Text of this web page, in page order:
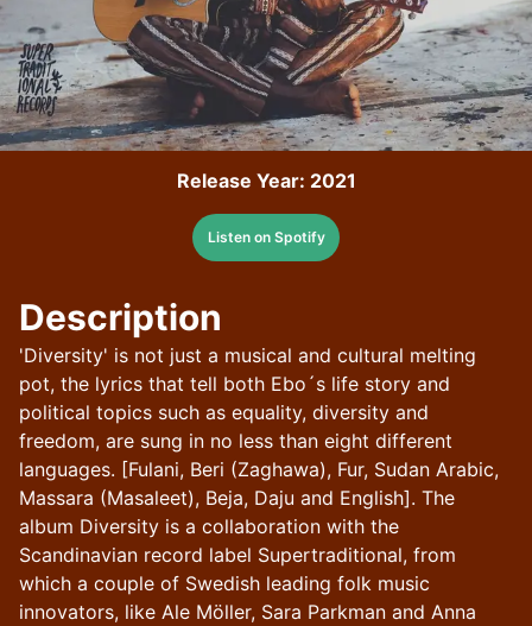
Release Year: 2021
Listen on Spotify
Description
'Diversity' is not just a musical and cultural melting
pot, the lyrics that tell both Ebo´s life story and
political topics such as equality, diversity and
freedom, are sung in no less than eight different
languages. [Fulani, Beri (Zaghawa), Fur, Sudan Arabic,
Massara (Masaleet), Beja, Daju and English]. The
album Diversity is a collaboration with the
Scandinavian record label Supertraditional, from
which a couple of Swedish leading folk music
innovators, like Ale Möller, Sara Parkman and Anna